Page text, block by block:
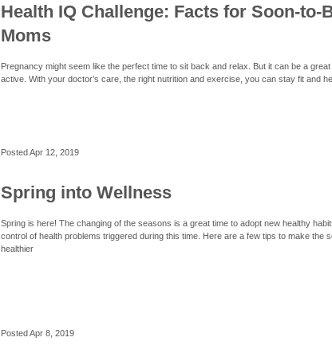
Health IQ Challenge: Facts for Soon-to-
Moms
Pregnancy might seem like the perfect time to sit back and relax. But it can be a great
active. With your doctor’s care, the right nutrition and exercise, you can stay fit and
PostedApr 12, 2019
Spring into Wellness
Spring is here! The changing of the seasons is a great time to adopt new healthy
control of health problems triggered during this time. Here are a few tips to make the
healthier
PostedApr 8, 2019